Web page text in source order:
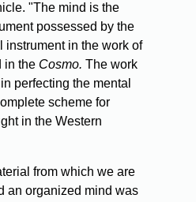
"The mind is the
possessed by the
instrument in the work of
in the Cosmo. The work
perfecting the mental
scheme for
in the Western
from which we are
an organized mind was